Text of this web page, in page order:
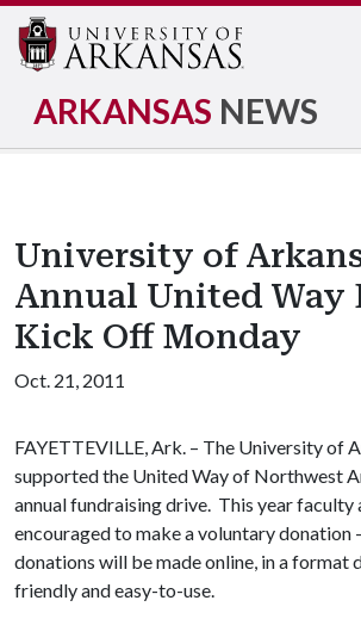
ARKANSAS NEWS
University of
Annual United Way
Kick Off Monday
Oct. 21, 2011
FAYETTEVILLE, Ark. – The University of
supported the United Way of Northwest
annual fundraising drive. This year faculty
encouraged to make a voluntary donation
donations will be made online, in a format
friendly and easy-to-use.